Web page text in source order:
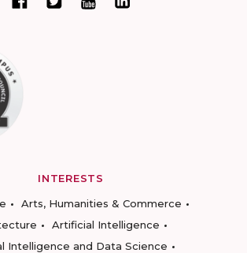
INTERESTS
Arts, Humanities & Commerce
Artificial Intelligence
Intelligence and Data Science